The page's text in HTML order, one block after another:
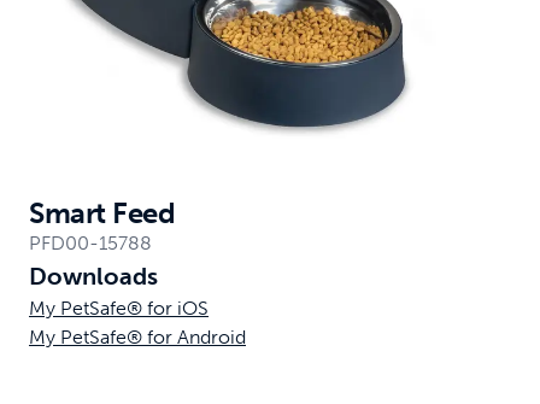
Smart Feed
PFD00-15788
Downloads
My PetSafe® for iOS
My PetSafe® for Android